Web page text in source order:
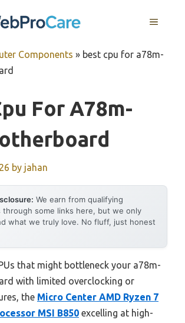
MENU
Components » best cpu for a78m-
For A78m-
by jahan
We earn from qualifying
through some links here, but we only
what we truly love. No fluff, just honest
that might bottleneck your a78m-
with limited overclocking or
the Micro Center AMD Ryzen 7
MSI B850 excelling at high-